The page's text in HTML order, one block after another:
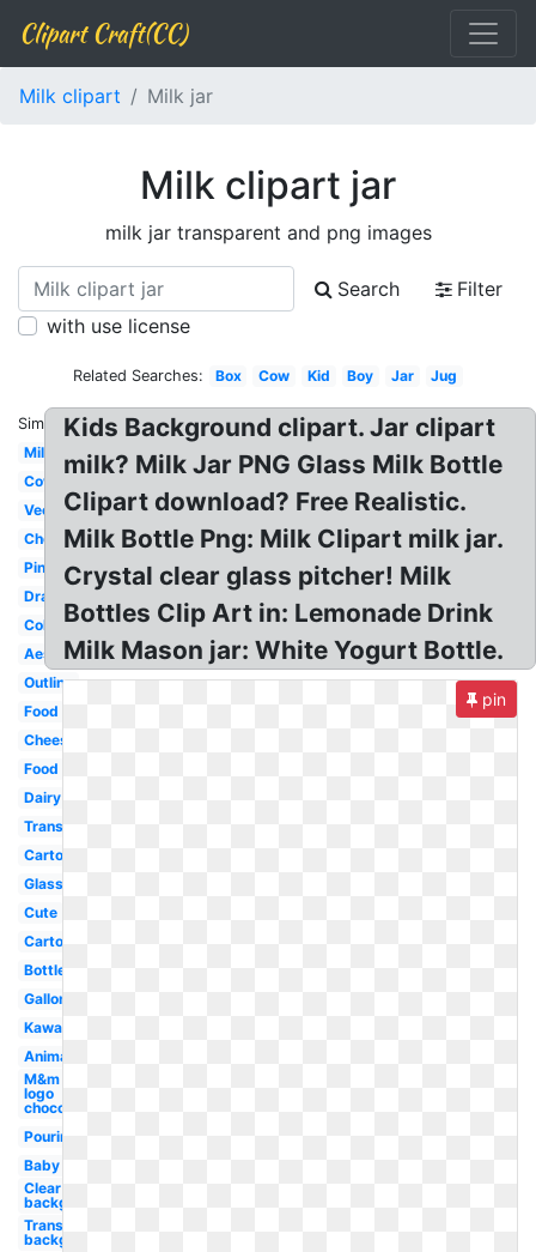
Clipart Craft(CC)
Milk clipart Milk jar
Milk clipart jar
milk jar transparent and png images
Search
Filter
with use license
Related Searches: Box Cow Kid Boy Jar Jug
Similar:
Milk
Cow
Vector
Chocolate
Pink
Drawing
Coloring
Aesthetic
Outline
Food
Cheese
Food
Dairy
Transparent
Cartoon
Glass
Cute
Carton
Bottle
Gallon
Kawaii
Animated
M&m
logo
chocolate
Pouring
Baby
Clear
background
Transparent
background
Kids Background clipart. Jar clipart
milk? Milk Jar PNG Glass Milk Bottle
Clipart download? Free Realistic.
Milk Bottle Png: Milk Clipart milk jar.
Crystal clear glass pitcher! Milk
Bottles Clip Art in: Lemonade Drink
Milk Mason jar: White Yogurt Bottle.
pin